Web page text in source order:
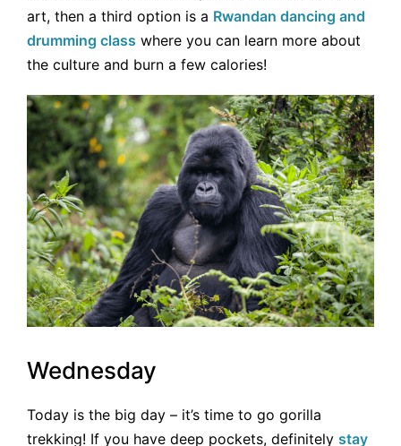
art, then a third option is a Rwandan dancing and
drumming class where you can learn more about
the culture and burn a few calories!
Wednesday
Today is the big day – it’s time to go gorilla
trekking! If you have deep pockets, definitely stay